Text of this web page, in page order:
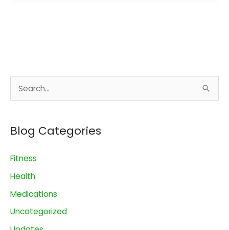
a
Day
e
r
h
f
o
r
:
Blog Categories
Fitness
Health
Medications
Uncategorized